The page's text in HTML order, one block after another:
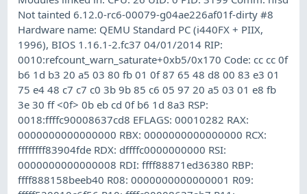
Not tainted 6.12.0-rc6-00079-g04ae226af01f-dirty #8
Hardware name: QEMU Standard PC (i440FX + PIIX,
1996), BIOS 1.16.1-2.fc37 04/01/2014 RIP:
0010:refcount_warn_saturate+0xb5/0x170 Code: cc cc 0f
b6 1d b3 20 a5 03 80 fb 01 0f 87 65 48 d8 00 83 e3 01
75 e4 48 c7 c7 c0 3b 9b 85 c6 05 97 20 a5 03 01 e8 fb
3e 30 ff <0f> 0b eb cd 0f b6 1d 8a3 RSP:
0018:ffffc90008637cd8 EFLAGS: 00010282 RAX:
0000000000000000 RBX: 0000000000000000 RCX:
ffffffff83904fde RDX: dffffc0000000000 RSI:
0000000000000008 RDI: ffff88871ed36380 RBP:
ffff888158beeb40 R08: 0000000000000001 R09: